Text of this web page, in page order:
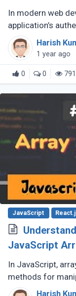
In modern web
application’s
For developers
or Server-Side
Harish
1 year ago
0 0
JavaScript
JavaScript
In JavaScript,
methods for
methods are
Harish